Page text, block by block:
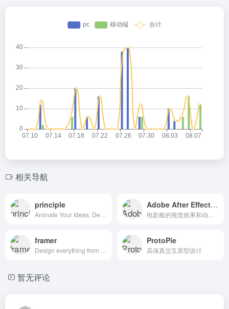
相关导航
principle Adobe After Effects CC
framer ProtoPie
高保真交互原型设计
暂无评论